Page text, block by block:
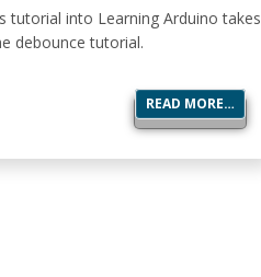
tutorial into Learning Arduino takes
debounce tutorial.
READ MORE…